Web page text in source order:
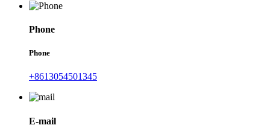
Phone
Phone
+8613054501345
E-mail